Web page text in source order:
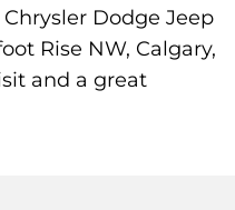
Dodge Jeep
Rise NW, Calgary,
and a great